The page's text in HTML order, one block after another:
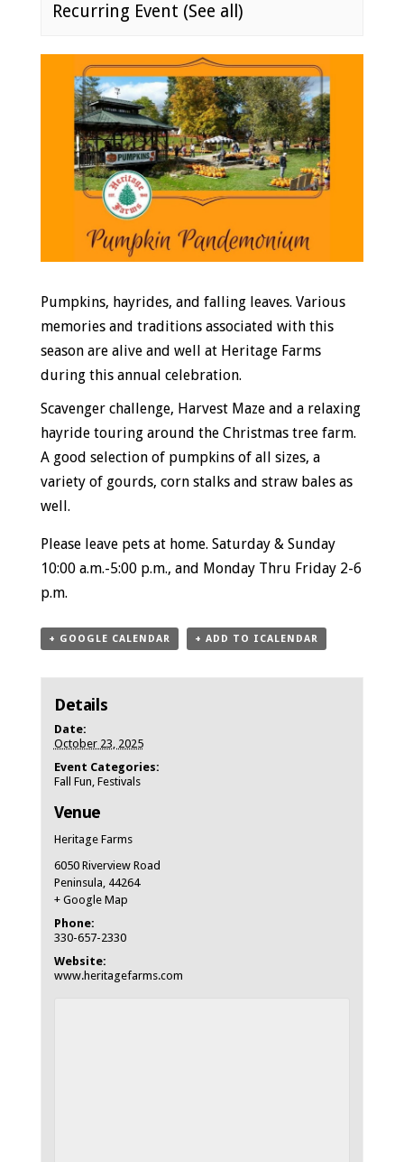
Recurring Event (See all)
Event
Navigation
Pumpkins, hayrides, and falling leaves. Various
memories and traditions associated with this
season are alive and well at Heritage Farms
during this annual celebration.
Scavenger challenge, Harvest Maze and a relaxing
hayride touring around the Christmas tree farm.
A good selection of pumpkins of all sizes, a
variety of gourds, corn stalks and straw bales as
well.
Please leave pets at home. Saturday & Sunday
10:00 a.m.-5:00 p.m., and Monday Thru Friday 2-6
p.m.
+ GOOGLE CALENDAR + ADD TO ICALENDAR
Details
Date:
October 23, 2025
Event Categories:
Fall Fun Festivals
Venue
Heritage Farms
6050 Riverview Road
Peninsula 44264
+ Google Map
Phone:
330-657-2330
Website:
www.heritagefarms.com